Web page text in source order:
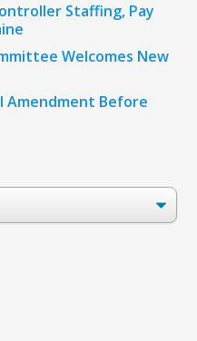
Staffing, Pay
Welcomes New
Amendment Before